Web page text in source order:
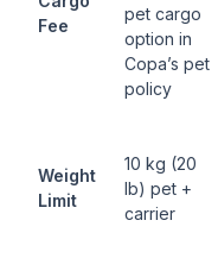
Fee
pet cargo
option in
Copa’s pet
policy
Weight
Limit
10 kg (20
lb) pet +
carrier